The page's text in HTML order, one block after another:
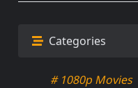
Categories
# 1080p Movies